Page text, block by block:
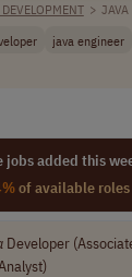
> JAVA
java engineer
jobs added this
of available roles
Developer